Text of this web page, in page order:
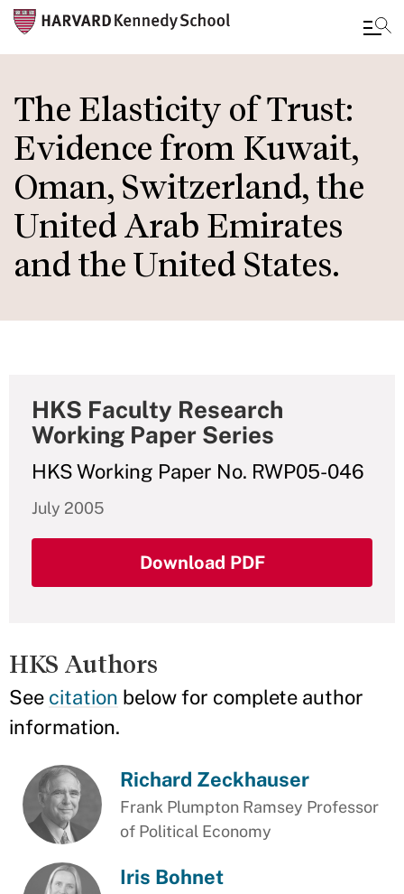
to
main
content
The Elasticity of Trust:
Evidence from Kuwait,
Oman, Switzerland, the
United Arab Emirates
and the United States.
HKS Faculty Research
Working Paper Series
HKS Working Paper No. RWP05-046
July 2005
Download PDF
HKS Authors
See citation below for complete author
information.
Richard Zeckhauser
Frank Plumpton Ramsey Professor
of Political Economy
Iris Bohnet